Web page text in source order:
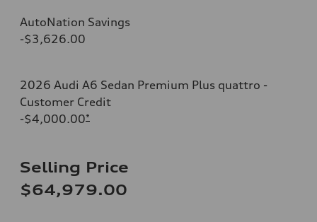
AutoNation Savings
-$3,626.00
2026 Audi A6 Sedan Premium Plus quattro -
Customer Credit
-$4,000.00*
Selling Price
$64,979.00